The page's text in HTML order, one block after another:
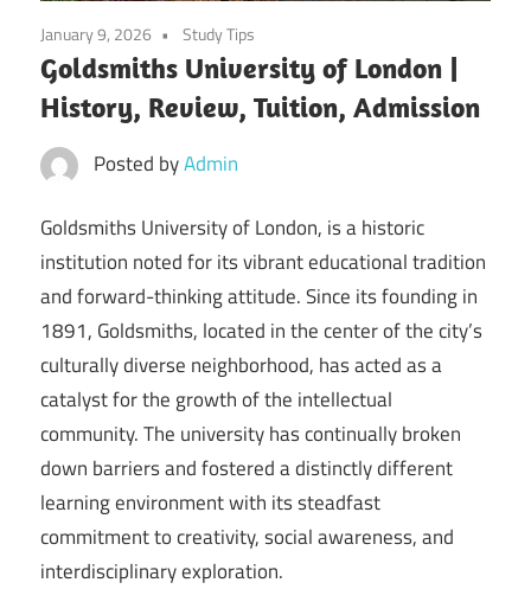
January 9, 2026 Study Tips
Goldsmiths University of London |
History, Review, Tuition, Admission
Posted byAdmin
Goldsmiths University of London, is a historic
institution noted for its vibrant educational tradition
and forward-thinking attitude. Since its founding in
1891, Goldsmiths, located in the center of the city’s
culturally diverse neighborhood, has acted as a
catalyst for the growth of the intellectual
community. The university has continually broken
down barriers and fostered a distinctly different
learning environment with its steadfast
commitment to creativity, social awareness, and
interdisciplinary exploration.